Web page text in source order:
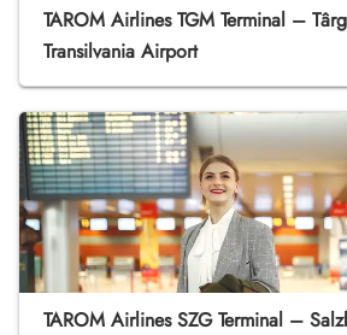
TAROM Airlines TGM Terminal –
Transilvania Airport
TAROM Airlines SZG Terminal –